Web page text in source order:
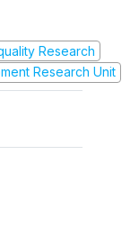
Research
Research Unit